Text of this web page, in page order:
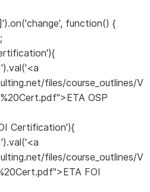
function() {
files/course_outlines/V
OSP
Certification'){
files/course_outlines/V
FOI